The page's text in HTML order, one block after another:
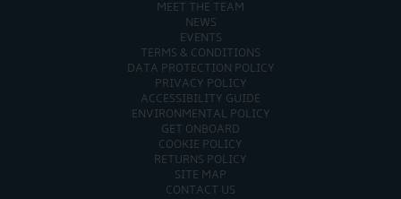
MEET THE TEAM
NEWS
EVENTS
TERMS & CONDITIONS
DATA PROTECTION POLICY
PRIVACY POLICY
ACCESSIBILITY GUIDE
ENVIRONMENTAL POLICY
GET ONBOARD
COOKIE POLICY
RETURNS POLICY
SITE MAP
CONTACT US